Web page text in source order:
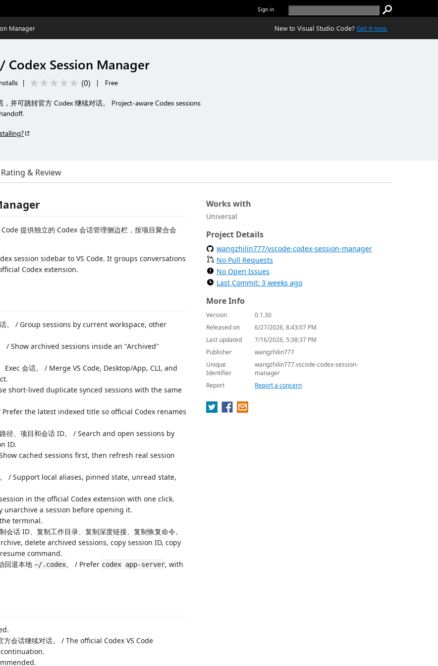
Sign in
Manager New to Visual Studio Code? Get it now.
Codex Session Manager
| (0) | Free
并可跳转官方 Codex 继续对话。 Project-aware Codex sessions
Rating & Review
Code 提供独立的 Codex 会话管理侧边栏，按项目聚合会
session sidebar to VS Code. It groups conversations
Codex extension.
。 / Group sessions by current workspace, other
/ Show archived sessions inside an "Archived"
Exec 会话。 / Merge VS Code, Desktop/App, CLI, and
short-lived duplicate synced sessions with the same
Prefer the latest indexed title so official Codex renames
径、项目和会话 ID。 / Search and open sessions by
ID.
cached sessions first, then refresh real session
。 / Support local aliases, pinned state, unread state,
in the official Codex extension with one click.
unarchive a session before opening it.
terminal.
话 ID、复制工作目录、复制深度链接、复制恢复命令。
delete archived sessions, copy session ID, copy
command.
回退本地 ~/.codex。 / Prefer codex app-server, with
方会话继续对话。 / The official Codex VS Code
Works with
Universal
Project Details
wangzhilin777/vscode-codex-session-manager
No Pull Requests
No Open Issues
Last Commit: 3 weeks ago
More Info
Version
0.1.30
Released on
6/27/2026, 8:43:07 PM
Last updated
7/16/2026, 5:38:37 PM
Publisher
wangzhilin777
Unique
Identifier
wangzhilin777.vscode-codex-session-
manager
Report
Report a concern